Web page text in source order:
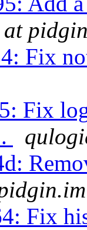
Fix
Fix
Fix